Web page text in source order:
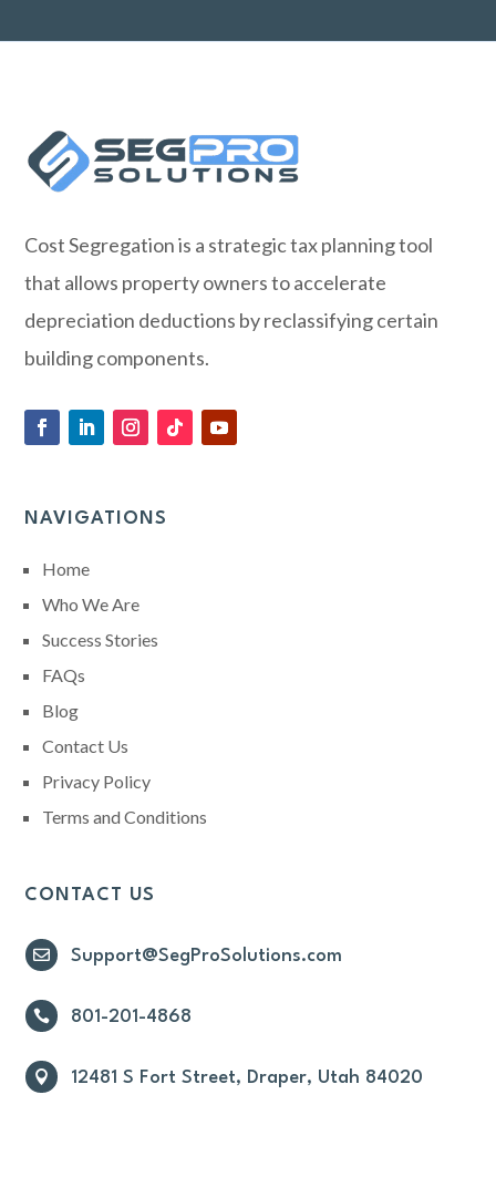
Cost Segregation is a strategic tax planning tool
that allows property owners to accelerate
depreciation deductions by reclassifying certain
building components.
NAVIGATIONS
Home
Who We Are
Success Stories
FAQs
Blog
Contact Us
Privacy Policy
Terms and Conditions
CONTACT US
 Support@SegProSolutions.com
 801-201-4868
 12481 S Fort Street, Draper, Utah 84020